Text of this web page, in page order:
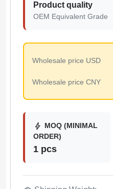
Product quality
OEM Equivalent Grade
Wholesale price USD
Wholesale price CNY
bolt MOQ (MINIMAL
ORDER)
1 pcs